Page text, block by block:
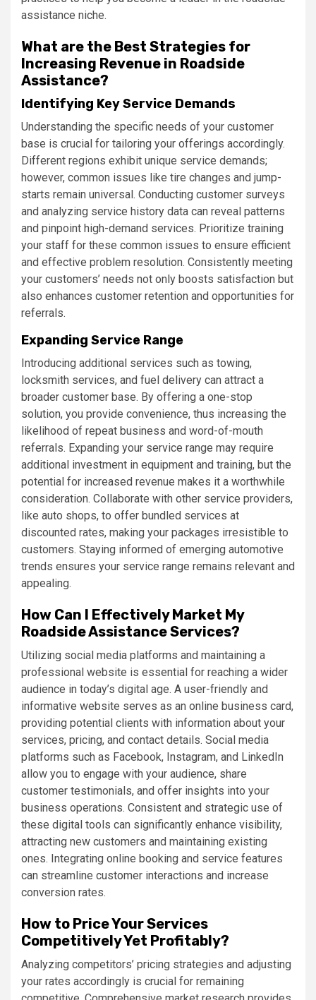
assistance niche.
What are the Best Strategies for
Increasing Revenue in Roadside
Assistance?
Identifying Key Service Demands
Understanding the specific needs of your customer
base is crucial for tailoring your offerings accordingly.
Different regions exhibit unique service demands;
however, common issues like tire changes and jump-
starts remain universal. Conducting customer surveys
and analyzing service history data can reveal patterns
and pinpoint high-demand services. Prioritize training
your staff for these common issues to ensure efficient
and effective problem resolution. Consistently meeting
your customers’ needs not only boosts satisfaction but
also enhances customer retention and opportunities for
referrals.
Expanding Service Range
Introducing additional services such as towing,
locksmith services, and fuel delivery can attract a
broader customer base. By offering a one-stop
solution, you provide convenience, thus increasing the
likelihood of repeat business and word-of-mouth
referrals. Expanding your service range may require
additional investment in equipment and training, but the
potential for increased revenue makes it a worthwhile
consideration. Collaborate with other service providers,
like auto shops, to offer bundled services at
discounted rates, making your packages irresistible to
customers. Staying informed of emerging automotive
trends ensures your service range remains relevant and
appealing.
How Can I Effectively Market My
Roadside Assistance Services?
Utilizing social media platforms and maintaining a
professional website is essential for reaching a wider
audience in today’s digital age. A user-friendly and
informative website serves as an online business card,
providing potential clients with information about your
services, pricing, and contact details. Social media
platforms such as Facebook, Instagram, and LinkedIn
allow you to engage with your audience, share
customer testimonials, and offer insights into your
business operations. Consistent and strategic use of
these digital tools can significantly enhance visibility,
attracting new customers and maintaining existing
ones. Integrating online booking and service features
can streamline customer interactions and increase
conversion rates.
How to Price Your Services
Competitively Yet Profitably?
Analyzing competitors’ pricing strategies and adjusting
your rates accordingly is crucial for remaining